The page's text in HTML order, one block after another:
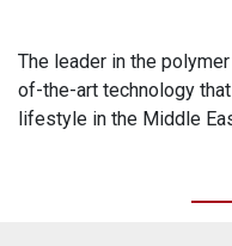
The leader in the
of-the-art technology
lifestyle in the Middle